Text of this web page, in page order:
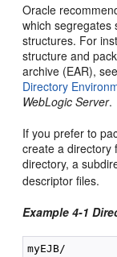
Oracle
which segregates
structures. For
structure and
archive (EAR),
Directory
WebLogic Server.
If you prefer to
create a directory
directory, a
descriptor files.
Example 4-1
myEJB/